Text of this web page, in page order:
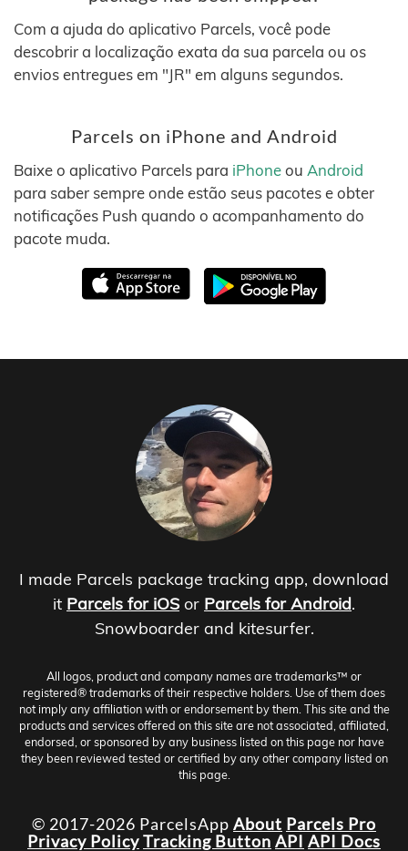
Com a ajuda do aplicativo Parcels, você pode
descobrir a localização exata da sua parcela ou os
envios entregues em "JR" em alguns segundos.
Parcels on iPhone and Android
Baixe o aplicativo Parcels para iPhoneou Android
para saber sempre onde estão seus pacotes e obter
notificações Push quando o acompanhamento do
pacote muda.
I made Parcels package tracking app, download
it Parcels for iOS or Parcels for Android.
Snowboarder and kitesurfer.
All logos, product and company names are trademarks™ or
registered® trademarks of their respective holders. Use of them does
not imply any affiliation with or endorsement by them. This site and the
products and services offered on this site are not associated, affiliated,
endorsed, or sponsored by any business listed on this page nor have
they been reviewed tested or certified by any other company listed on
this page.
© 2017-2026 ParcelsApp About Parcels Pro
Privacy PolicyTracking Button API API Docs